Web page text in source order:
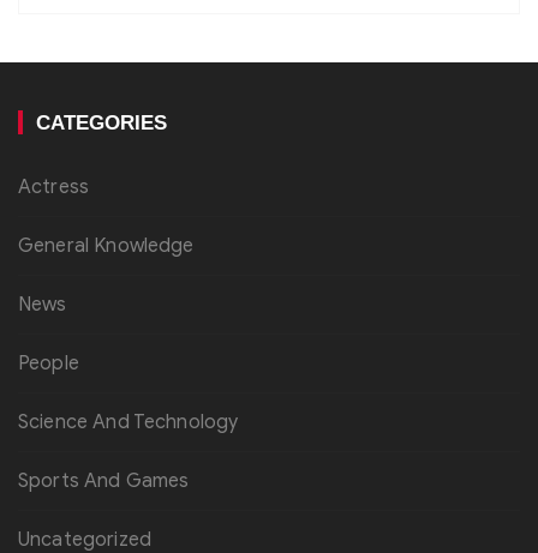
CATEGORIES
Actress
General Knowledge
News
People
Science And Technology
Sports And Games
Uncategorized